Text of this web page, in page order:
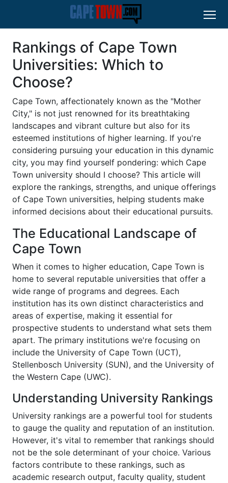
Rankings of Cape Town
Universities: Which to
Choose?
Cape Town, affectionately known as the "Mother
City," is not just renowned for its breathtaking
landscapes and vibrant culture but also for its
esteemed institutions of higher learning. If you're
considering pursuing your education in this dynamic
city, you may find yourself pondering: which Cape
Town university should I choose? This article will
explore the rankings, strengths, and unique offerings
of Cape Town universities, helping students make
informed decisions about their educational pursuits.
The Educational Landscape of
Cape Town
When it comes to higher education, Cape Town is
home to several reputable universities that offer a
wide range of programs and degrees. Each
institution has its own distinct characteristics and
areas of expertise, making it essential for
prospective students to understand what sets them
apart. The primary institutions we're focusing on
include the University of Cape Town (UCT),
Stellenbosch University (SUN), and the University of
the Western Cape (UWC).
Understanding University Rankings
University rankings are a powerful tool for students
to gauge the quality and reputation of an institution.
However, it's vital to remember that rankings should
not be the sole determinant of your choice. Various
factors contribute to these rankings, such as
academic research output, faculty quality, student